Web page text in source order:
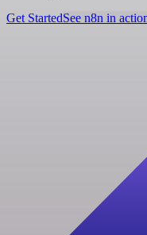
Get StartedSee n8n in